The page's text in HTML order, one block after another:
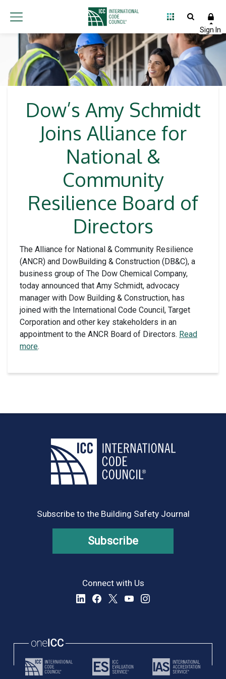
Dow’s Amy Schmidt
Joins Alliance for
National &
Community
Resilience Board of
Directors
The Alliance for National & Community Resilience
(ANCR) and DowBuilding & Construction (DB&C), a
business group of The Dow Chemical Company,
today announced that Amy Schmidt, advocacy
manager with Dow Building & Construction, has
joined with the International Code Council, Target
Corporation and other key stakeholders in an
appointment to the ANCR Board of Directors. Read
more.
Subscribe to the Building Safety Journal
Subscribe
Connect with Us